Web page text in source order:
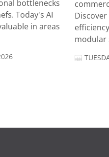
bottlenecks
Today's AI
in areas
modular